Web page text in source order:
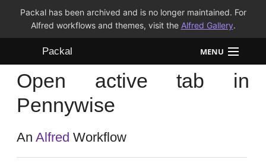
Packal has been archived and is no longer maintained. For
Alfred workflows and themes, visit the Alfred Gallery.
Packal MENU
Workflows
Themes
FAQ
Open active tab in
Pennywise
AnAlfred Workflow